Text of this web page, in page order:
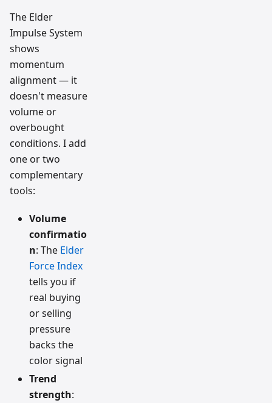
The Elder
Impulse System
shows
momentum
alignment — it
doesn't measure
volume or
overbought
conditions. I add
one or two
complementary
tools:
Volume
confirmatio
n: The Elder
Force Index
tells you if
real buying
or selling
pressure
backs the
color signal
Trend
strength: